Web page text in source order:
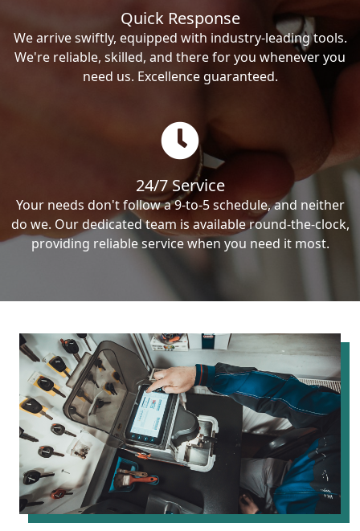
Quick Response
We arrive swiftly, equipped with industry-leading tools.
We're reliable, skilled, and there for you whenever you
need us. Excellence guaranteed.
24/7 Service
Your needs don't follow a 9-to-5 schedule, and neither
do we. Our dedicated team is available round-the-clock,
providing reliable service when you need it most.